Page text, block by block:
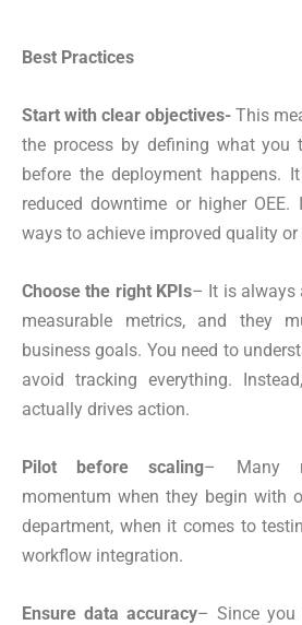
Best Practices
Start with clear objectives- This
the process by defining what you
before the deployment happens.
reduced downtime or higher
ways to achieve improved quality or
Choose the right KPIs– It is always
measurable metrics, and they
business goals. You need to
avoid tracking everything.
actually drives action.
Pilot before scaling– Many
momentum when they begin with
department, when it comes to
workflow integration.
Ensure data accuracy– Since